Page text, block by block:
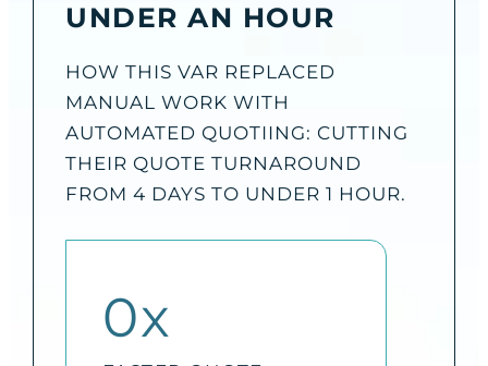
UNDER AN HOUR
HOW THIS VAR REPLACED
MANUAL WORK WITH
AUTOMATED QUOTIING: CUTTING
THEIR QUOTE TURNAROUND
FROM 4 DAYS TO UNDER 1 HOUR.
0x